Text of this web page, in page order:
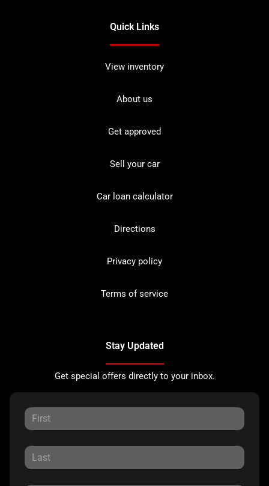
Quick Links
View inventory
About us
Get approved
Sell your car
Car loan calculator
Directions
Privacy policy
Terms of service
Stay Updated
Get special offers directly to your inbox.